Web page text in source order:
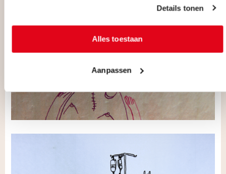
Details tonen
Alles toestaan
Aanpassen